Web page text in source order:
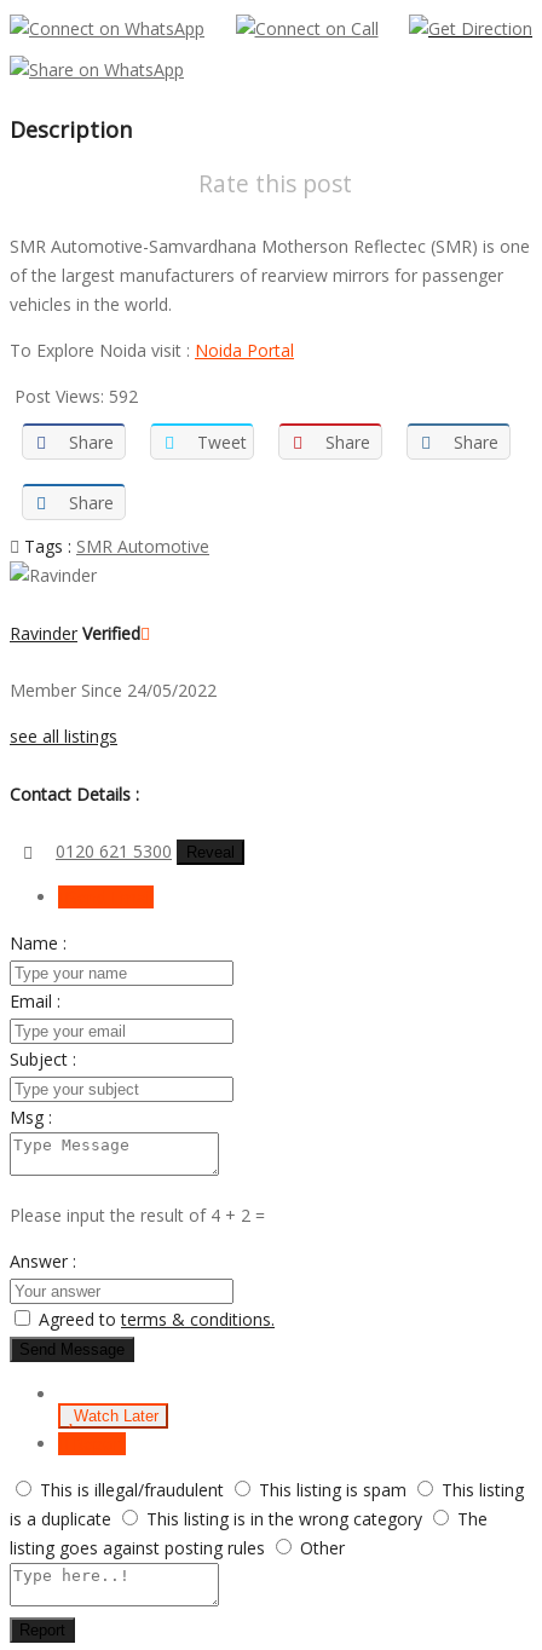
Description
Rate this post
SMR Automotive-Samvardhana Motherson Reflectec (SMR) is one
of the largest manufacturers of rearview mirrors for passenger
vehicles in the world.
To Explore Noida visit : Noida Portal
Post Views: 592
Share
Tweet Share Share
Share
Tags : SMR Automotive
Ravinder Verified
Member Since 24/05/2022
see all listings
Contact Details :
0120 621 5300 Reveal
Name :
Email :
Subject :
Msg :
Please input the result of 4 + 2 =
Answer :
Agreed toterms & conditions.
Send Message
Watch Later
This is illegal/fraudulent
This listing is spam
This listing
is a duplicate
This listing is in the wrong category
The
listing goes against posting rules
Other
Report